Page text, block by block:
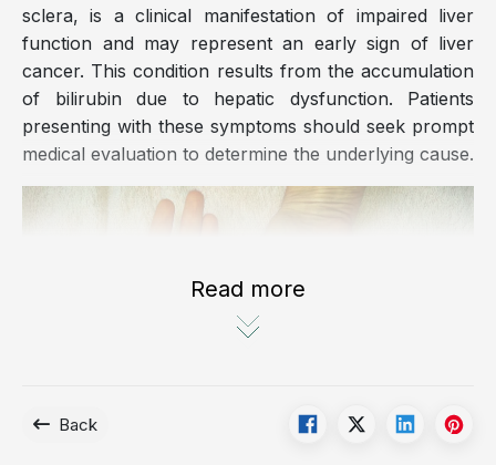
sclera, is a clinical manifestation of impaired liver
function and may represent an early sign of liver
cancer. This condition results from the accumulation
of bilirubin due to hepatic dysfunction. Patients
presenting with these symptoms should seek prompt
medical evaluation to determine the underlying cause.
Read more
Back